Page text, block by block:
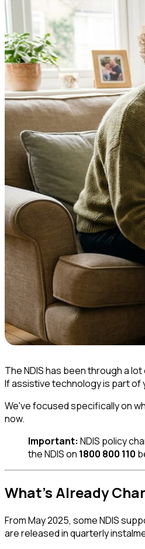
The NDIS has been through a
If assistive technology is part of
We've focused specifically on
now.
Important: NDIS policy
the NDIS on 1800 800 110
What's Already
From May 2025, some NDIS
are released in quarterly